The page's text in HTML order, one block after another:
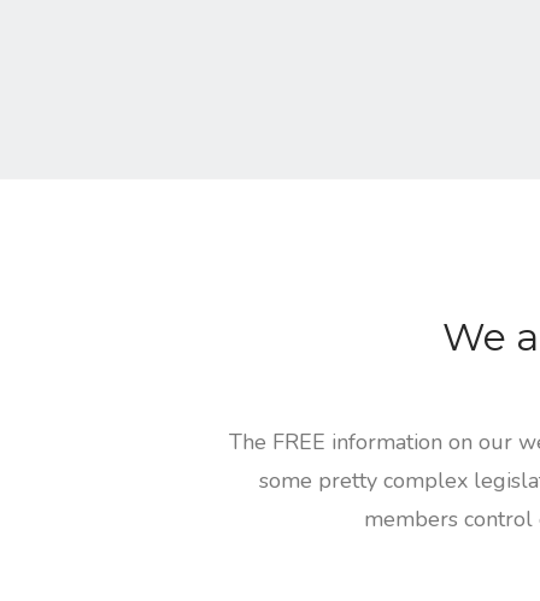
We
The FREE information on our
some pretty complex
members control